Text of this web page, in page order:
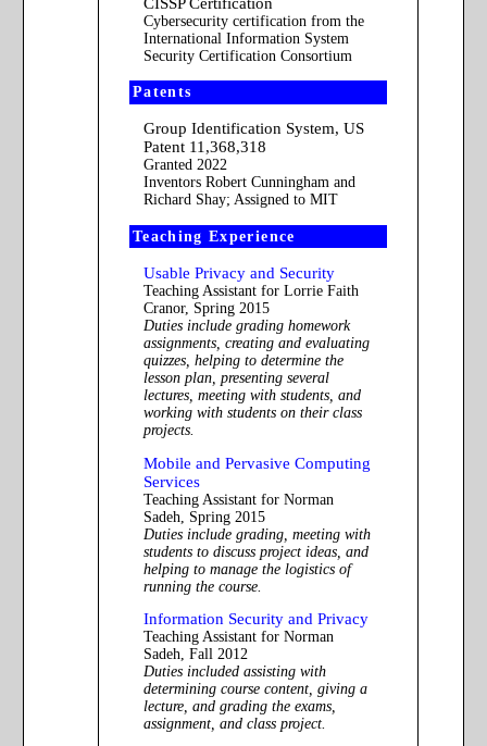
Cybersecurity certification from the
International Information System
Security Certification Consortium
Patents
Group Identification System, US
Patent 11,368,318
Granted 2022
Inventors Robert Cunningham and
Richard Shay; Assigned to MIT
Teaching Experience
Usable Privacy and Security
Teaching Assistant for Lorrie Faith
Cranor, Spring 2015
Duties include grading homework
assignments, creating and evaluating
quizzes, helping to determine the
lesson plan, presenting several
lectures, meeting with students, and
working with students on their class
projects.
Mobile and Pervasive Computing
Services
Teaching Assistant for Norman
Sadeh, Spring 2015
Duties include grading, meeting with
students to discuss project ideas, and
helping to manage the logistics of
running the course.
Information Security and Privacy
Teaching Assistant for Norman
Sadeh, Fall 2012
Duties included assisting with
determining course content, giving a
lecture, and grading the exams,
assignment, and class project.